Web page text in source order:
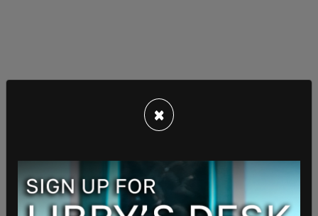
runs a working group called “China Is Not Our
Enemy,” which encourages Americans to travel to
where participants “studied
revolutionaryhistory
in Ruijin” and toured “villages transformed by
poverty alleviation programs.” A participant later
×